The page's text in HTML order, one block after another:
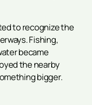
to recognize the
Fishing,
became
the nearby
bigger.